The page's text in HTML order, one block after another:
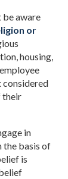
be aware
or
housing,
considered
their
in
the basis of
is